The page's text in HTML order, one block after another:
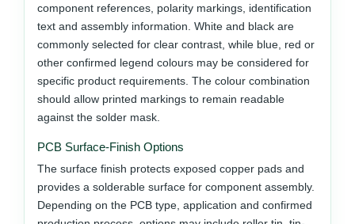
component references, polarity markings, identification
text and assembly information. White and black are
commonly selected for clear contrast, while blue, red or
other confirmed legend colours may be considered for
specific product requirements. The colour combination
should allow printed markings to remain readable
against the solder mask.
PCB Surface-Finish Options
The surface finish protects exposed copper pads and
provides a solderable surface for component assembly.
Depending on the PCB type, application and confirmed